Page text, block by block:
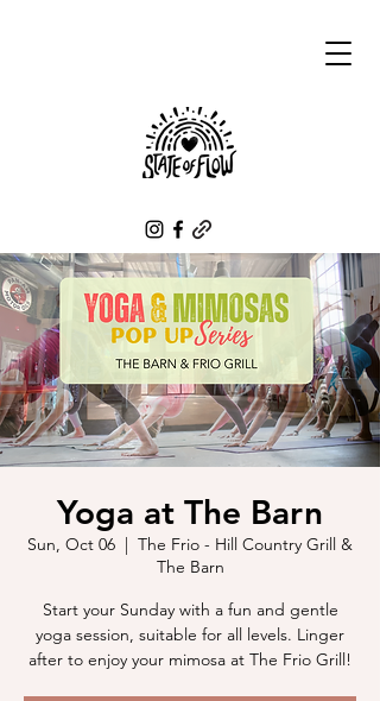
Yoga at The Barn
Sun, Oct 06
  |
The Frio - Hill Country Grill &
The Barn
Start your Sunday with a fun and gentle
yoga session, suitable for all levels. Linger
after to enjoy your mimosa at The Frio Grill!